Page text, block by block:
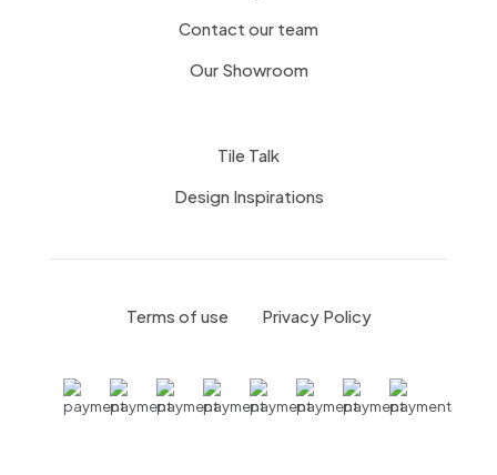
Contact our team
Our Showroom
Tile Talk
Design Inspirations
Terms of use Privacy Policy